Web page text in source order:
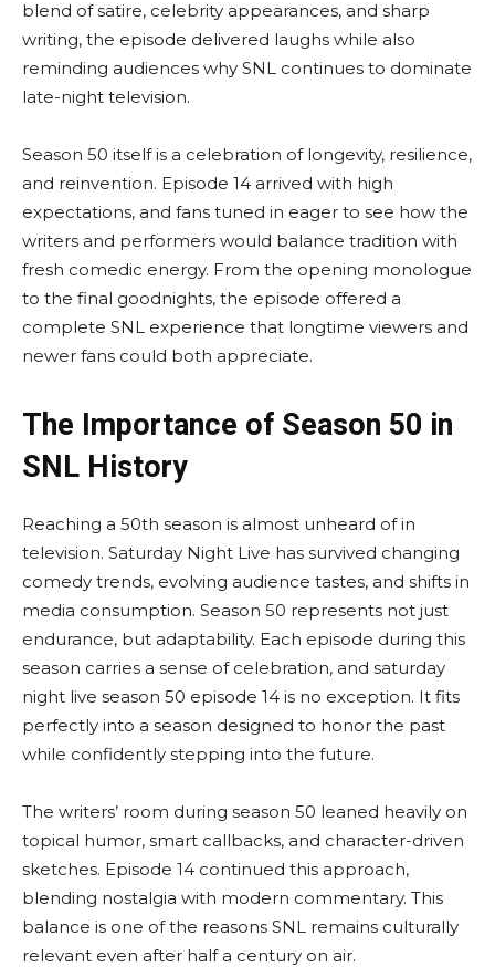
blend of satire, celebrity appearances, and sharp
writing, the episode delivered laughs while also
reminding audiences why SNL continues to dominate
late-night television.
Season 50 itself is a celebration of longevity, resilience,
and reinvention. Episode 14 arrived with high
expectations, and fans tuned in eager to see how the
writers and performers would balance tradition with
fresh comedic energy. From the opening monologue
to the final goodnights, the episode offered a
complete SNL experience that longtime viewers and
newer fans could both appreciate.
The Importance of Season 50 in
SNL History
Reaching a 50th season is almost unheard of in
television. Saturday Night Live has survived changing
comedy trends, evolving audience tastes, and shifts in
media consumption. Season 50 represents not just
endurance, but adaptability. Each episode during this
season carries a sense of celebration, and saturday
night live season 50 episode 14 is no exception. It fits
perfectly into a season designed to honor the past
while confidently stepping into the future.
The writers’ room during season 50 leaned heavily on
topical humor, smart callbacks, and character-driven
sketches. Episode 14 continued this approach,
blending nostalgia with modern commentary. This
balance is one of the reasons SNL remains culturally
relevant even after half a century on air.